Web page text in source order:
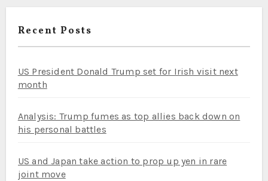
Recent Posts
US President Donald Trump set for Irish visit next
month
Analysis: Trump fumes as top allies back down on
his personal battles
US and Japan take action to prop up yen in rare
joint move